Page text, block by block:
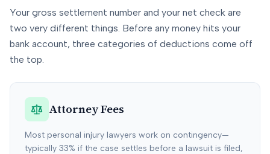
Your gross settlement number and your net check are
two very different things. Before any money hits your
bank account, three categories of deductions come off
the top.
Attorney Fees
Most personal injury lawyers work on contingency—
typically 33% if the case settles before a lawsuit is filed,